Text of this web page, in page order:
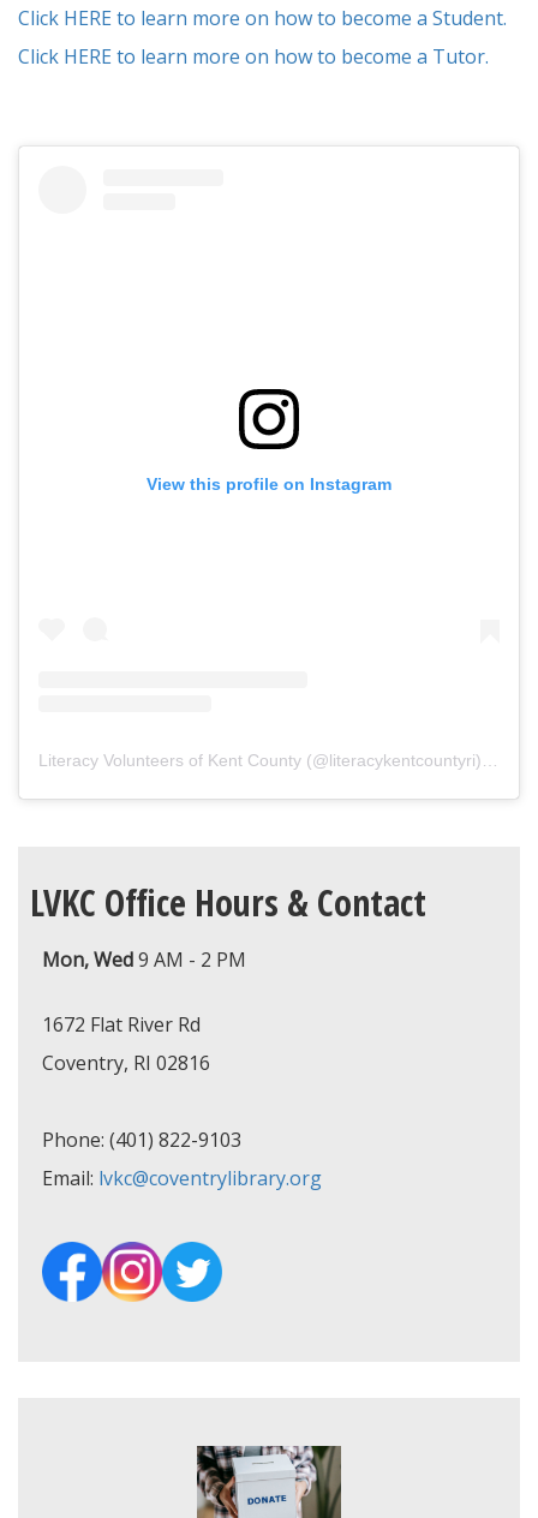
Click HERE to learn more on how to become a Student.
Click HERE to learn more on how to become a Tutor.
View this profile on Instagram
Literacy Volunteers of Kent County (@literacykentcountyri) • Instagram photos and videos
LVKC Office Hours & Contact
Mon, Wed9 AM - 2 PM
1672 Flat River Rd
Coventry, RI 02816
Phone: (401) 822-9103
Email: lvkc@coventrylibrary.org